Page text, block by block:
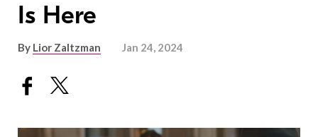
Is Here
By Lior Zaltzman Jan 24, 2024